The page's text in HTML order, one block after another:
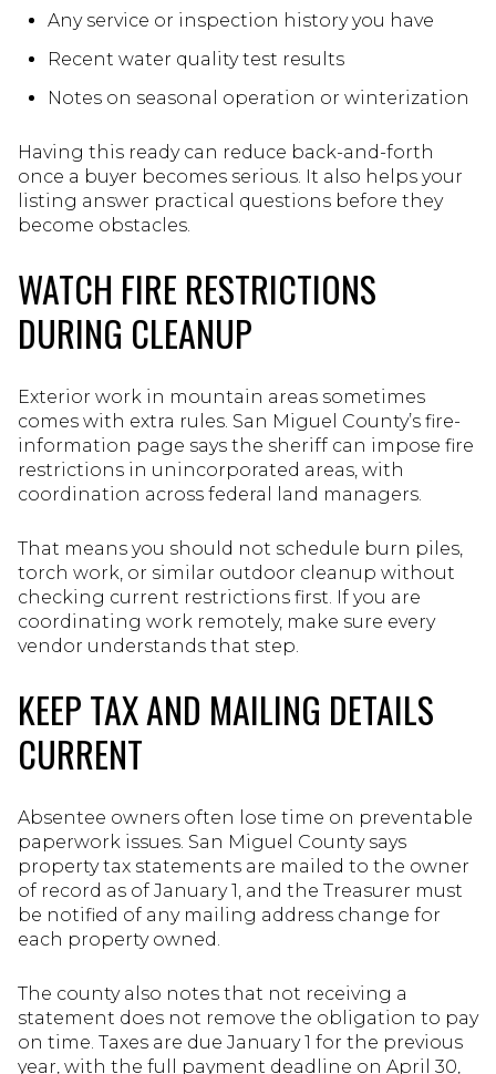
Any service or inspection history you have
Recent water quality test results
Notes on seasonal operation or winterization
Having this ready can reduce back-and-forth
once a buyer becomes serious. It also helps your
listing answer practical questions before they
become obstacles.
WATCH FIRE RESTRICTIONS
DURING CLEANUP
Exterior work in mountain areas sometimes
comes with extra rules. San Miguel County’s fire-
information page says the sheriff can impose fire
restrictions in unincorporated areas, with
coordination across federal land managers.
That means you should not schedule burn piles,
torch work, or similar outdoor cleanup without
checking current restrictions first. If you are
coordinating work remotely, make sure every
vendor understands that step.
KEEP TAX AND MAILING DETAILS
CURRENT
Absentee owners often lose time on preventable
paperwork issues. San Miguel County says
property tax statements are mailed to the owner
of record as of January 1, and the Treasurer must
be notified of any mailing address change for
each property owned.
The county also notes that not receiving a
statement does not remove the obligation to pay
on time. Taxes are due January 1 for the previous
year, with the full payment deadline on April 30,